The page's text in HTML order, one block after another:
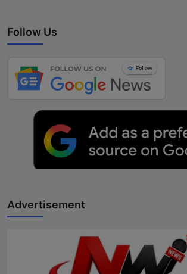
Follow Us
Advertisement